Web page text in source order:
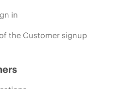
in
the Customer signup